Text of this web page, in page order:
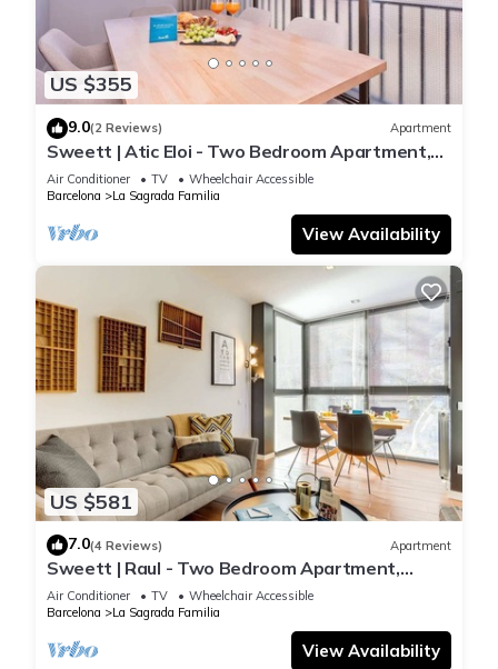
US $355
9.0(2 Reviews) Apartment
Sweett | Atic Eloi - Two Bedroom Apartment,
Sleeps 5
Air Conditioner TV
Wheelchair Accessible
Barcelona
La Sagrada Familia
View Availability
US $581
7.0(4 Reviews) Apartment
Sweett | Raul - Two Bedroom Apartment,
Sleeps 4
Air Conditioner TV
Wheelchair Accessible
Barcelona
La Sagrada Familia
View Availability